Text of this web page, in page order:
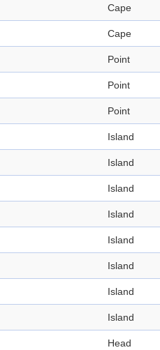
Cape
Cape
Point
Point
Point
Island
Island
Island
Island
Island
Island
Island
Island
Head